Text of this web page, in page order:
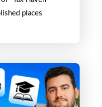
places